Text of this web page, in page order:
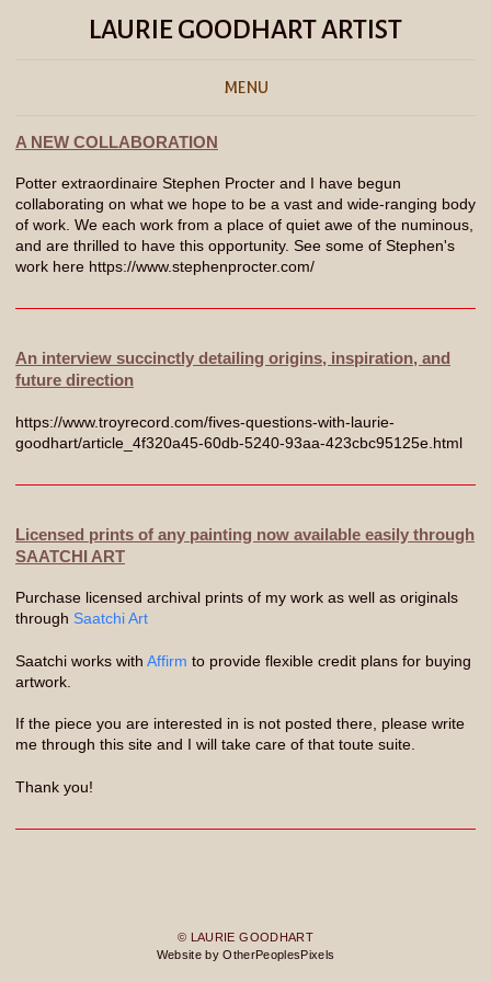
LAURIE GOODHART ARTIST
MENU
A NEW COLLABORATION
Potter extraordinaire Stephen Procter and I have begun
collaborating on what we hope to be a vast and wide-ranging body
of work. We each work from a place of quiet awe of the numinous,
and are thrilled to have this opportunity. See some of Stephen's
work here https://www.stephenprocter.com/
An interview succinctly detailing origins, inspiration, and
future direction
https://www.troyrecord.com/fives-questions-with-laurie-
goodhart/article_4f320a45-60db-5240-93aa-423cbc95125e.html
Licensed prints of any painting now available easily through
SAATCHI ART
Purchase licensed archival prints of my work as well as originals
through Saatchi Art
Saatchi works with Affirm to provide flexible credit plans for buying
artwork.
If the piece you are interested in is not posted there, please write
me through this site and I will take care of that toute suite.
Thank you!
© LAURIE GOODHART
Website by OtherPeoplesPixels